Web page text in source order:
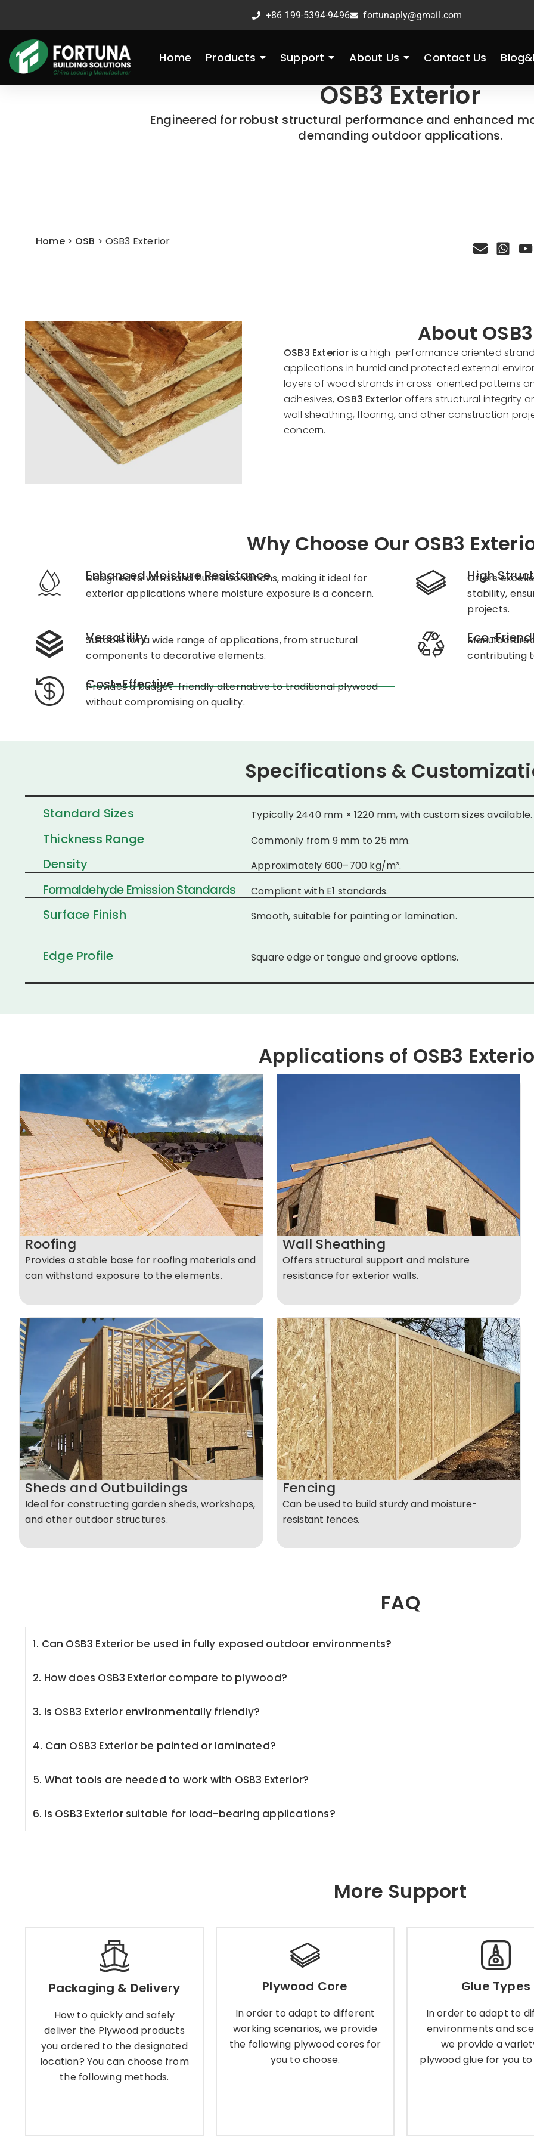
content
+86 199-5394-9496 fortunaply@gmail.com
Home Products Support About Us Contact Us
OSB3 Exterior
Engineered for robust structural performance and enhanced
demanding outdoor applications.
Home > OSB > OSB3 Exterior
About
OSB3 Exterior is a high-performance oriented
applications in humid and protected external
layers of wood strands in cross-oriented patterns
adhesives, OSB3 Exterioroffers structural integrity
wall sheathing, flooring, and other construction
concern.
Why Choose Our OSB3
Enhanced Moisture Resistance
Designed to withstand humid conditions, making it ideal for
exterior applications where moisture exposure is a concern.
High
Offers
stability,
projects.
Versatility
Suitable for a wide range of applications, from structural
components to decorative elements.
Eco-
contributing
Cost-Effective
Provides a budget-friendly alternative to traditional plywood
without compromising on quality.
Specifications &
Standard Sizes Typically 2440 mm × 1220 mm, with custom sizes available.
Thickness Range Commonly from 9 mm to 25 mm.
Density Approximately 600–700 kg/m³.
Formaldehyde Emission Standards Compliant with E1 standards.
Surface Finish Smooth, suitable for painting or lamination.
Edge Profile Square edge or tongue and groove options.
Applications of OSB3
Roofing
Provides a stable base for roofing materials and
can withstand exposure to the elements.
Wall Sheathing
Offers structural support and moisture
resistance for exterior walls.
Sheds and Outbuildings
Ideal for constructing garden sheds, workshops,
and other outdoor structures.
Fencing
Can be used to build sturdy and moisture-
resistant fences.
FAQ
1. Can OSB3 Exterior be used in fully exposed outdoor environments?
2. How does OSB3 Exterior compare to plywood?
3. Is OSB3 Exterior environmentally friendly?
4. Can OSB3 Exterior be painted or laminated?
5. What tools are needed to work with OSB3 Exterior?
6. Is OSB3 Exterior suitable for load-bearing applications?
More Support
Packaging & Delivery
How to quickly and safely
deliver the Plywood products
you ordered to the designated
location? You can choose from
the following methods.
Packaging & Delivery
How to quickly and safely
you ordered to the designated
location? You can choose from
the following methods.
Learn More
Plywood Core
In order to adapt to different
working scenarios, we provide
the following plywood cores for
you to choose.
In order to adapt to different
working scenarios, we provide
the following plywood cores for
you to choose.
Glue Types
In order to adapt to
environments and
we provide a
plywood glue for you
In order to adapt to
environments and
provide a variety of
glue for you to